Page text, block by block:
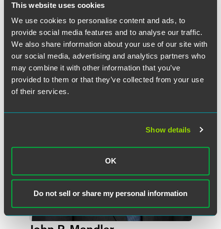
This website uses cookies
We use cookies to personalise content and ads, to
provide social media features and to analyse our traffic.
We also share information about your use of our site with
our social media, advertising and analytics partners who
may combine it with other information that you’ve
provided to them or that they’ve collected from your use
of their services.
Show details
OK
Do not sell or share my personal information
Meet the Authors